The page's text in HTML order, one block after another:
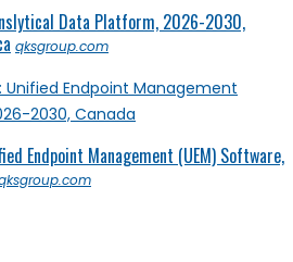
Data Platform, 2026-2030,
qksgroup.com
Endpoint Management (UEM) Software,